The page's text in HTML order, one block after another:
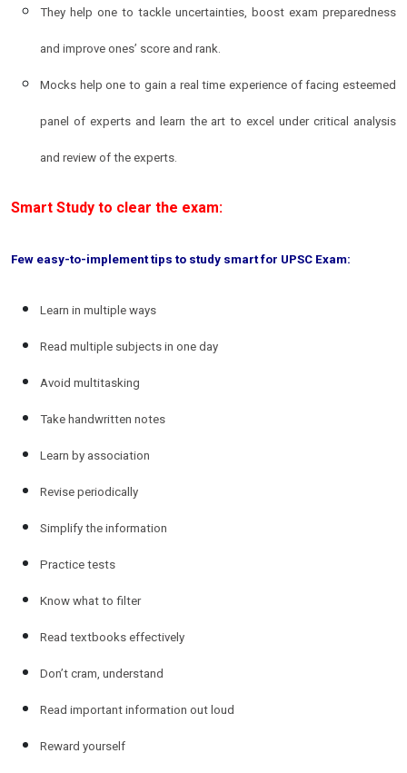
They help one to tackle uncertainties, boost exam preparedness
and improve ones’ score and rank.
Mocks help one to gain a real time experience of facing esteemed
panel of experts and learn the art to excel under critical analysis
and review of the experts.
Smart Study to clear the exam:
Few easy-to-implement tips to study smart for UPSC Exam:
Learn in multiple ways
Read multiple subjects in one day
Avoid multitasking
Take handwritten notes
Learn by association
Revise periodically
Simplify the information
Practice tests
Know what to filter
Read textbooks effectively
Don’t cram, understand
Read important information out loud
Reward yourself